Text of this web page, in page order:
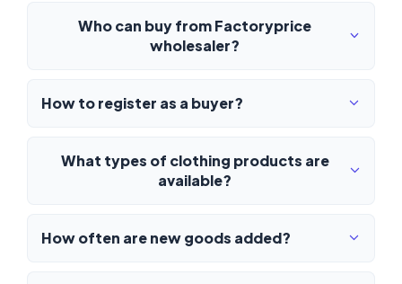
Who can buy from Factoryprice
wholesaler?
How to register as a buyer?
What types of clothing products are
available?
How often are new goods added?